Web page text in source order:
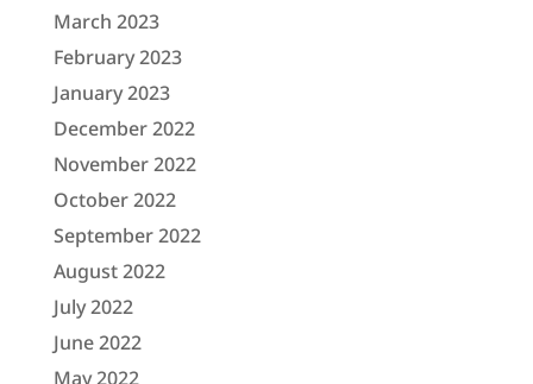
March 2023
February 2023
January 2023
December 2022
November 2022
October 2022
September 2022
August 2022
July 2022
June 2022
May 2022